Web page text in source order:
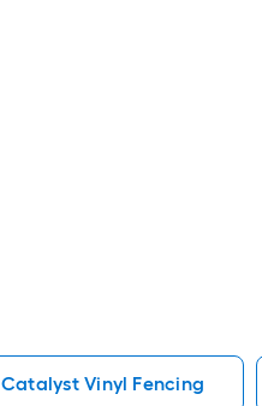
Catalyst Vinyl Fencing